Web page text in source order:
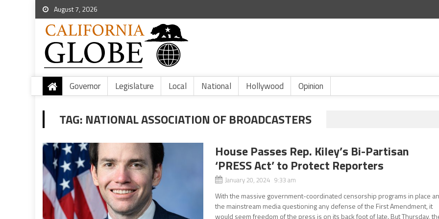
August 7, 2026
Governor Legislature Local National Hollywood Opinion
TAG: NATIONAL ASSOCIATION OF BROADCASTERS
House Passes Rep. Kiley’s Bi-Partisan
‘PRESS Act’ to Protect Reporters
January 20, 2024 9:33 am
With the massive government-coordinated censorship programs in place
the mainstream media questioning any defense of the First Amendment, it
would seem freedom of the press is on its back foot of late. But Thursday,